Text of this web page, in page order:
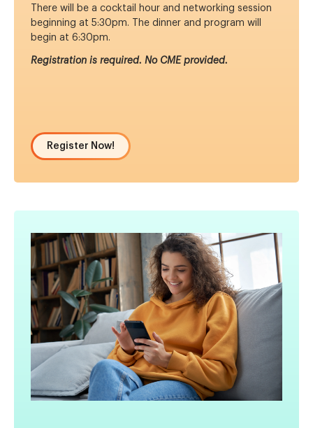
There will be a cocktail hour and networking session
beginning at 5:30pm. The dinner and program will
begin at 6:30pm.
Registration is required. No CME provided.
Register Now!